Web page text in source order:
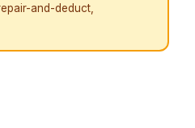
and-deduct,